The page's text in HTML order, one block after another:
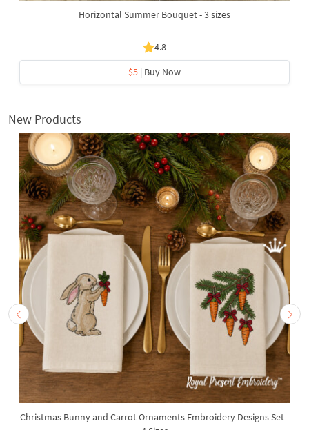
Horizontal Summer Bouquet - 3 sizes
4.8
$5 | Buy Now
New Products
Christmas Bunny and Carrot Ornaments Embroidery Designs Set -